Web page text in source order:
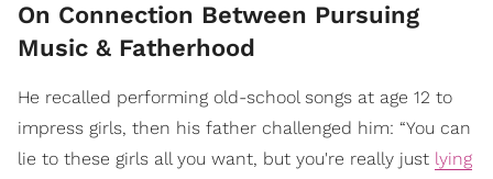
On Connection Between Pursuing
Music & Fatherhood
He recalled performing old-school songs at age 12 to
impress girls, then his father challenged him: “You can
lie to these girls all you want, but you're really just lying